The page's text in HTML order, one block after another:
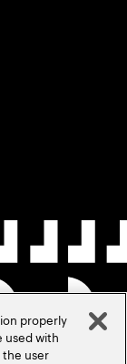
properly
used with
user